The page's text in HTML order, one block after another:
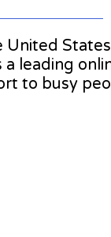
leading
to busy